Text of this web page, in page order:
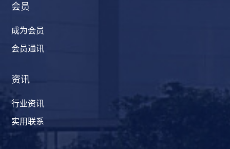
会员
成为会员
会员通讯
资讯
行业资讯
实用联系